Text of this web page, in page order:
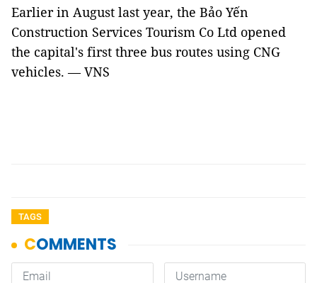
Earlier in August last year, the Bảo Yến
Construction Services Tourism Co Ltd opened
the capital's first three bus routes using CNG
vehicles. — VNS
TAGS